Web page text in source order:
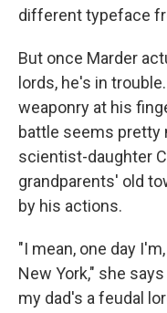
different typeface
But once Marder
lords, he's in
weaponry at his
battle seems pretty
scientist-daughter
grandparents' old
by his actions.
"I mean, one day
New York," she
my dad's a feudal